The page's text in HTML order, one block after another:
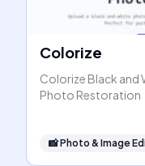
Colorize
Colorize Black and
Photo Restoration
📸Photo & Image